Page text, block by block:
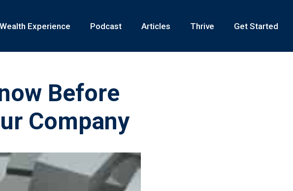
Experience Podcast Articles Thrive Get Started
Before
Company